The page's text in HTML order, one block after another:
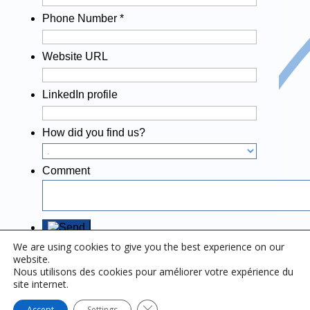
Phone Number *
Website URL
LinkedIn profile
How did you find us?
Comment
We are using cookies to give you the best experience on our
website.
Nous utilisons des cookies pour améliorer votre expérience du
site internet.
Close GDPR Cookie Banner